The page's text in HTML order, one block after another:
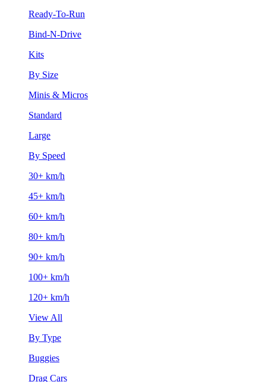
Ready-To-Run
Bind-N-Drive
Kits
By Size
Minis & Micros
Standard
Large
By Speed
30+ km/h
45+ km/h
60+ km/h
80+ km/h
90+ km/h
100+ km/h
120+ km/h
View All
By Type
Buggies
Drag Cars